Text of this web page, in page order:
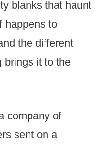
blanks that haunt
happens to
the different
brings it to the
company of
sent on a